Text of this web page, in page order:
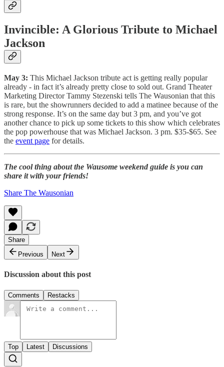
Invincible: A Glorious Tribute to Michael
Jackson
May 3: This Michael Jackson tribute act is getting really popular
already - in fact it’s already pretty close to sold out. Grand Theater
Marketing Director Tammy Stezenski tells The Wausonian that this
is rare, but the showrunners decided to add a matinee because of the
strong response. It’s on the same day but 3 pm, and you’ve got
another chance to pick up some tickets to this show which celebrates
the pop powerhouse that was Michael Jackson. 3 pm. $35-$65. See
the event page for details.
The cool thing about the Wausome weekend guide is you can
share it with your friends!
Share The Wausonian
Share
Previous
Next
Discussion about this post
Comments Restacks
Top Latest Discussions